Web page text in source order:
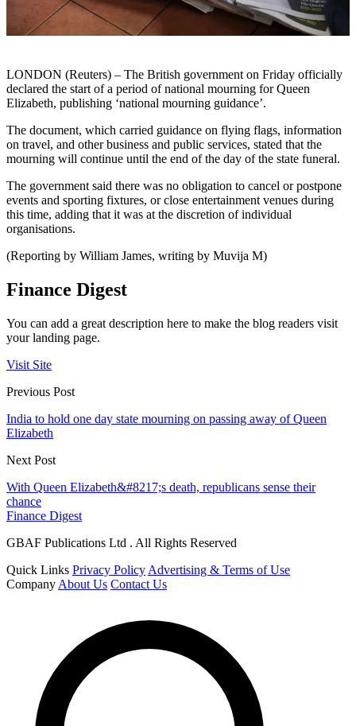
LONDON (Reuters) – The British government on Friday officially
declared the start of a period of national mourning for Queen
Elizabeth, publishing ‘national mourning guidance’.
The document, which carried guidance on flying flags, information
on travel, and other business and public services, stated that the
mourning will continue until the end of the day of the state funeral.
The government said there was no obligation to cancel or postpone
events and sporting fixtures, or close entertainment venues during
this time, adding that it was at the discretion of individual
organisations.
(Reporting by William James, writing by Muvija M)
Finance Digest
You can add a great description here to make the blog readers visit
your landing page.
Visit Site
Previous Post
India to hold one day state mourning on passing away of Queen
Elizabeth
Next Post
With Queen Elizabeth&#8217;s death, republicans sense their
chance
Finance Digest
GBAF Publications Ltd . All Rights Reserved
Quick Links Privacy Policy Advertising & Terms of Use
Company About Us Contact Us